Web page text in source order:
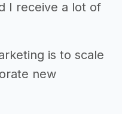
I receive a lot of
is to scale
new